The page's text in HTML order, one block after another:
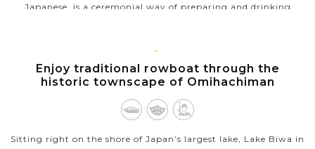
Japanese, is a ceremonial way of preparing and drinking
VIEW MORE
KYOTO
Enjoy traditional rowboat through the
historic townscape of Omihachiman
Sitting right on the shore of Japan’s largest lake, Lake Biwa in